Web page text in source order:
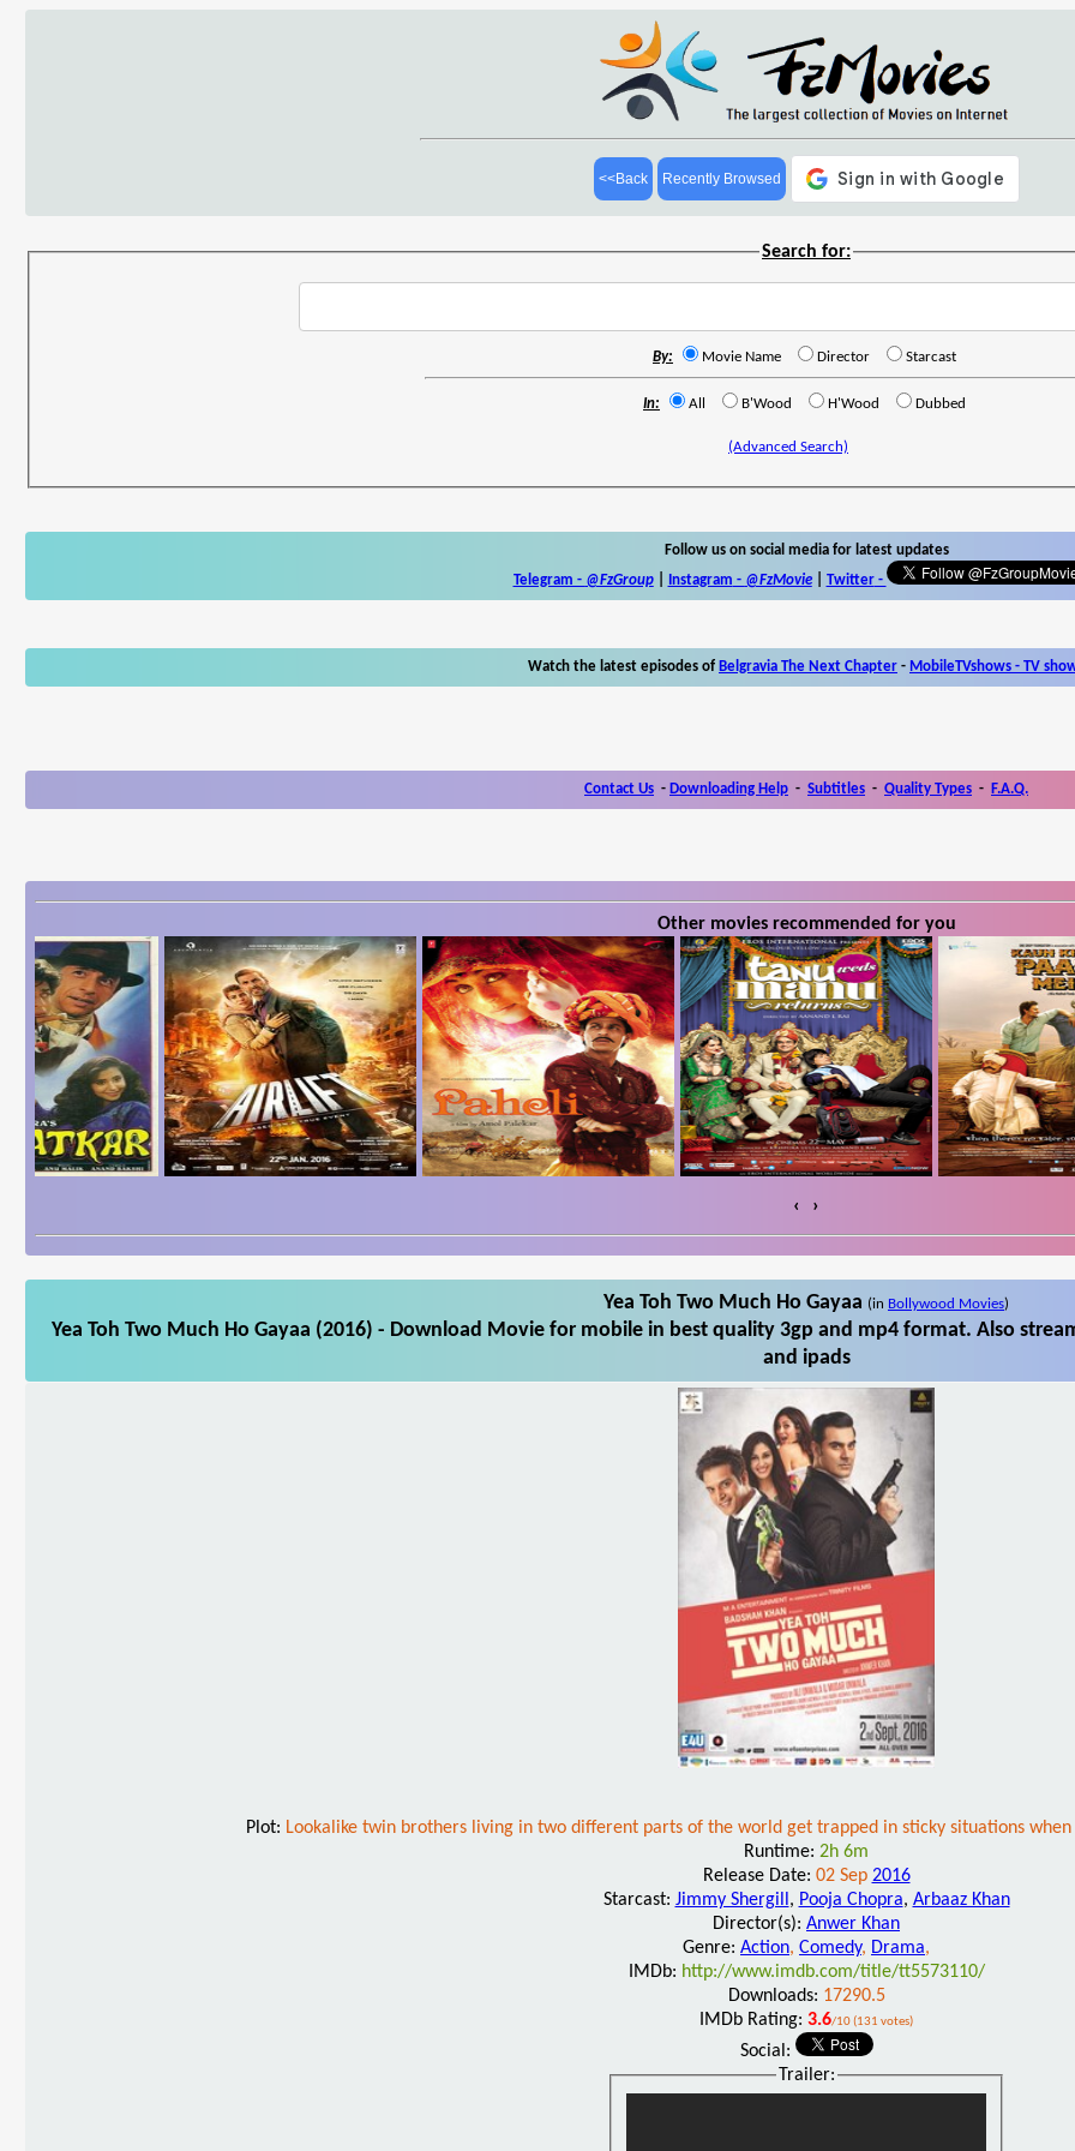
<<Back Recently Browsed
Search for:
By: Movie Name Director Starcast
In: All B'Wood H'Wood Dubbed
(Advanced Search)
Follow us on social media for latest updates
Telegram - @FzGroup| Instagram - @FzMovie| Twitter-
Watch the latest episodes of Belgravia The Next Chapter - MobileTVshows - TV
Contact Us - Downloading Help - Subtitles - Quality Types - F.A.Q.
Other movies recommended for you
‹ ›
Yea Toh Two Much Ho Gayaa (in Bollywood Movies)
Yea Toh Two Much Ho Gayaa (2016) - Download Movie for mobile in best quality 3gp and mp4 format. Also
and ipads
Plot: Lookalike twin brothers living in two different parts of the world get trapped in sticky situations
Runtime: 2h 6m
Release Date: 02 Sep 2016
Starcast: Jimmy Shergill , Pooja Chopra, Arbaaz Khan
Director(s): Anwer Khan
Genre: Action, Comedy, Drama,
IMDb: http://www.imdb.com/title/tt5573110/
Downloads: 17290.5
IMDb Rating: 3.6/10 (131 votes)
Social:
Trailer: